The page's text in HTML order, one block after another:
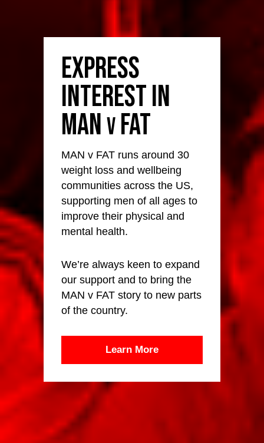
Express
Interest in
MAN v FAT
MAN v FAT runs around 30
weight loss and wellbeing
communities across the US,
supporting men of all ages to
improve their physical and
mental health.
We’re always keen to expand
our support and to bring the
MAN v FAT story to new parts
of the country.
Learn More